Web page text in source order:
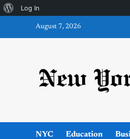
About
WordPress
Log In
August 7, 2026
NYC Education